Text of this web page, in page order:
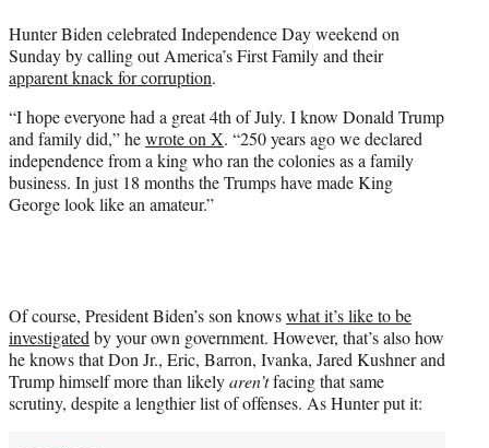
e
r
)
Hunter Biden celebrated Independence Day weekend on
Sunday by calling out America’s First Family and their
apparent knack for corruption.
“I hope everyone had a great 4th of July. I know Donald Trump
and family did,” hewrote on X. “250 years ago we declared
independence from a king who ran the colonies as a family
business. In just 18 months the Trumps have made King
George look like an amateur.”
Of course, President Biden’s son knowswhat it’s like to be
investigated by your own government. However, that’s also how
he knows that Don Jr., Eric, Barron, Ivanka, Jared Kushner and
Trump himself more than likelyaren’tfacing that same
scrutiny, despite a lengthier list of offenses. As Hunter put it: